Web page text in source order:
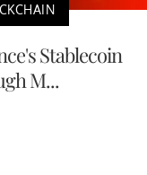
Stablecoin
M...